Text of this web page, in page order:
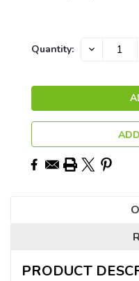
Current
Quantity: DECREASE
PRODUCT